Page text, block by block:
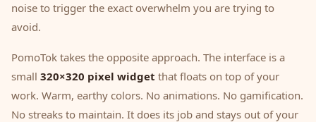
noise to trigger the exact overwhelm you are trying to
avoid.
PomoTok takes the opposite approach. The interface is a
small 320×320 pixel widget that floats on top of your
work. Warm, earthy colors. No animations. No gamification.
No streaks to maintain. It does its job and stays out of your